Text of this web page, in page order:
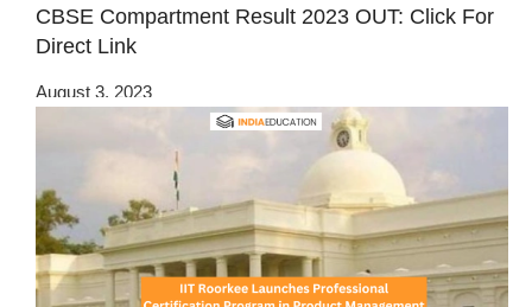
CBSE Compartment Result 2023 OUT: Click For
Direct Link
August 3, 2023